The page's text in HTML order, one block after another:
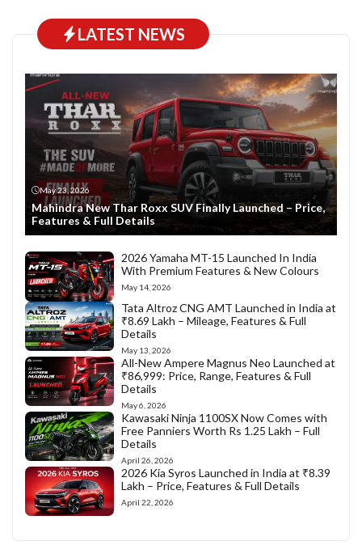
LATEST NEWS
May 23, 2026
Mahindra New Thar Roxx SUV Finally Launched – Price,
Features & Full Details
2026 Yamaha MT-15 Launched In India
With Premium Features & New Colours
May 14, 2026
Tata Altroz CNG AMT Launched in India at
₹8.69 Lakh – Mileage, Features & Full
Details
May 13, 2026
All-New Ampere Magnus Neo Launched at
₹86,999: Price, Range, Features & Full
Details
May 6, 2026
Kawasaki Ninja 1100SX Now Comes with
Free Panniers Worth Rs 1.25 Lakh – Full
Details
April 26, 2026
2026 Kia Syros Launched in India at ₹8.39
Lakh – Price, Features & Full Details
April 22, 2026